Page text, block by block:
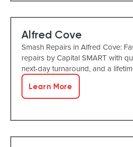
Alfred Cove
Smash Repairs in Alfred Cove:
repairs by Capital SMART with
next-day turnaround, and a
Learn More